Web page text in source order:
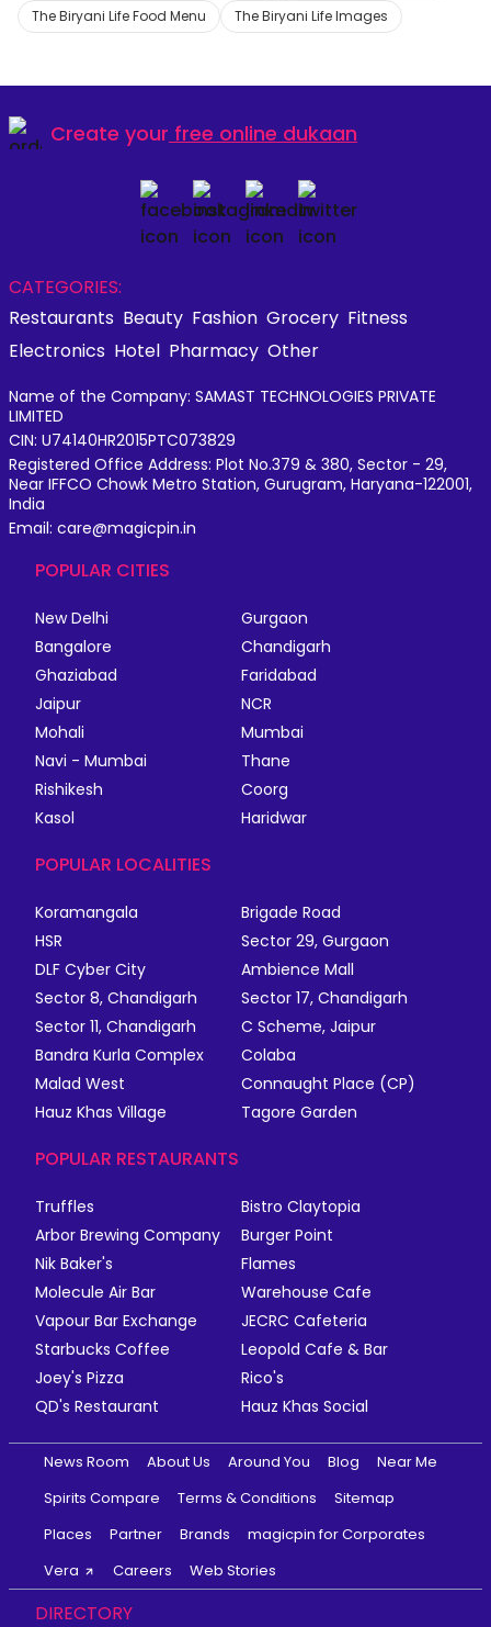
The Biryani Life Food Menu
The Biryani Life Images
Create your free online dukaan
CATEGORIES:
Restaurants Beauty Fashion Grocery Fitness
Electronics Hotel Pharmacy Other
Name of the Company: SAMAST TECHNOLOGIES PRIVATE
LIMITED
CIN: U74140HR2015PTC073829
Registered Office Address: Plot No.379 & 380, Sector - 29,
Near IFFCO Chowk Metro Station, Gurugram, Haryana-122001,
India
Email: care@magicpin.in
POPULAR CITIES
New Delhi
Gurgaon
Bangalore
Chandigarh
Ghaziabad
Faridabad
Jaipur
NCR
Mohali
Mumbai
Navi - Mumbai
Thane
Rishikesh
Coorg
Kasol
Haridwar
POPULAR LOCALITIES
Koramangala
Brigade Road
HSR
Sector 29, Gurgaon
DLF Cyber City
Ambience Mall
Sector 8, Chandigarh
Sector 17, Chandigarh
Sector 11, Chandigarh
C Scheme, Jaipur
Bandra Kurla Complex
Colaba
Malad West
Connaught Place (CP)
Hauz Khas Village
Tagore Garden
POPULAR RESTAURANTS
Truffles
Bistro Claytopia
Arbor Brewing Company
Burger Point
Nik Baker's
Flames
Molecule Air Bar
Warehouse Cafe
Vapour Bar Exchange
JECRC Cafeteria
Starbucks Coffee
Leopold Cafe & Bar
Joey's Pizza
Rico's
QD's Restaurant
Hauz Khas Social
News Room About Us Around You Blog
Near Me
Spirits Compare
Terms & Conditions
Sitemap
Places
Partner Brands
magicpin for Corporates
Vera
Careers Web Stories
DIRECTORY